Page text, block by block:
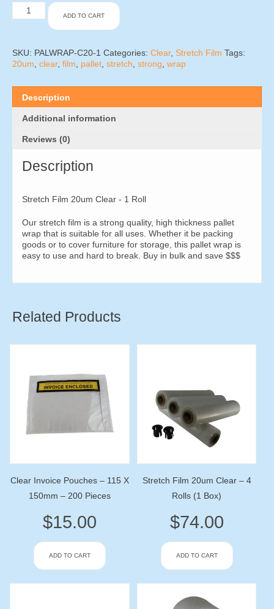
Stretch
Film
-
1
ADD TO CART
SKU: PALWRAP-C20-1 Categories: Clear, Stretch Film Tags:
20um clear, film pallet stretch strong wrap
Description
Additional information
Reviews (0)
Description
Stretch Film 20um Clear - 1 Roll
Our stretch film is a strong quality, high thickness pallet
wrap that is suitable for all uses. Whether it be packing
goods or to cover furniture for storage, this pallet wrap is
easy to use and hard to break. Buy in bulk and save $$$
Related Products
Clear Invoice Pouches – 115 X
150mm – 200 Pieces
$15.00
ADD TO CART
Stretch Film 20um Clear – 4
Rolls (1 Box)
$74.00
ADD TO CART